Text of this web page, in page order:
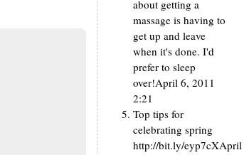
about getting a
massage is having to
get up and leave
when it's done. I'd
prefer to sleep
over!April 6, 2011
2:21
Top tips for
celebrating spring
http://bit.ly/eyp7cXApril